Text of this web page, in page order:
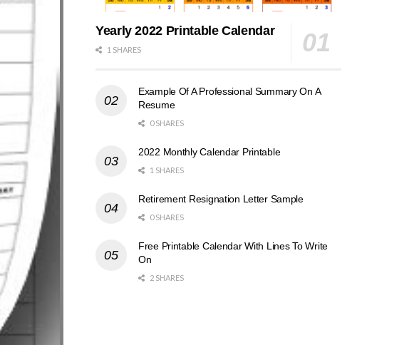
Yearly 2022 Printable Calendar
1 SHARES
Example Of A Professional Summary On A
Resume
0 SHARES
2022 Monthly Calendar Printable
1 SHARES
Retirement Resignation Letter Sample
0 SHARES
Free Printable Calendar With Lines To Write
On
2 SHARES